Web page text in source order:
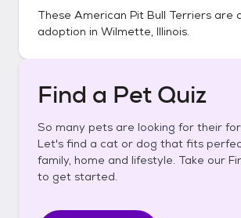
These American Pit Bull Terriers are
adoption in Wilmette, Illinois.
Find a Pet Quiz
So many pets are looking for their
Let's find a cat or dog that fits
family, home and lifestyle. Take our
to get started.